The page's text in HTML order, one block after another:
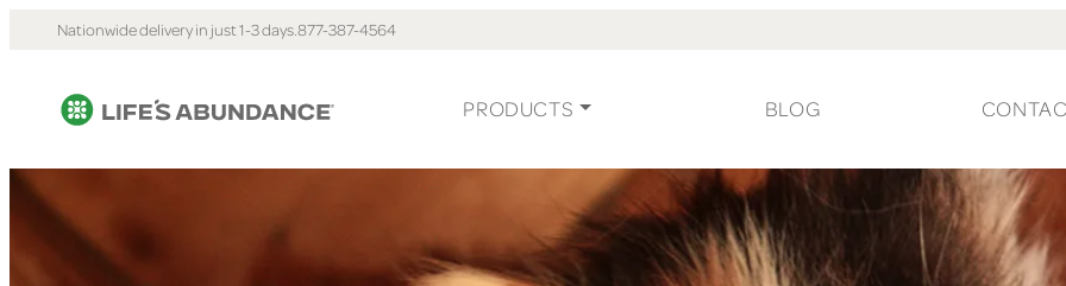
Nationwide delivery in just 1-3 days.877-387-4564
PRODUCTS BLOG